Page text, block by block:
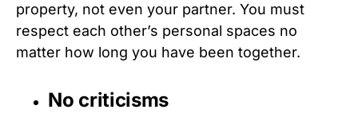
property, not even your partner. You must
respect each other’s personal spaces no
matter how long you have been together.
No criticisms